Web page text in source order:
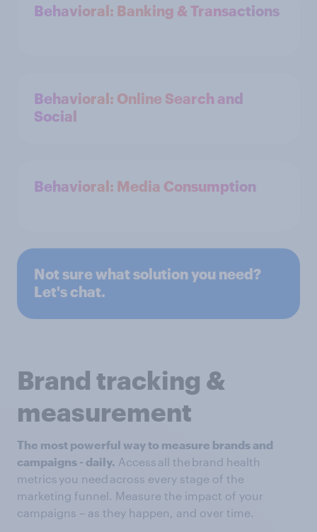
Behavioral: Banking & Transactions
Behavioral: Online Search and
Social
Behavioral: Media Consumption
Not sure what solution you need?
Let's chat.
Brand tracking &
measurement
The most powerful way to measure brands and
campaigns - daily. Access all the brand health
metrics you need across every stage of the
marketing funnel. Measure the impact of your
campaigns – as they happen, and over time.